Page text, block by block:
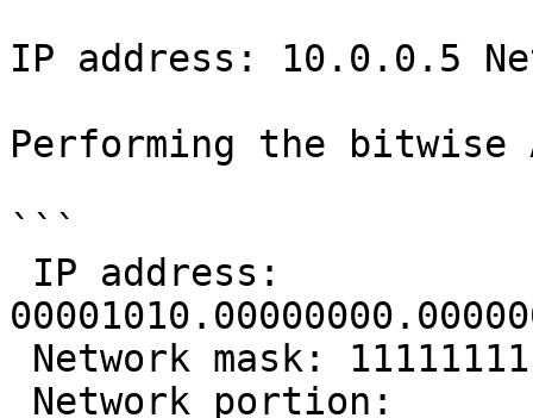
IP address: 10.0.0.5
Performing the bitwise
```